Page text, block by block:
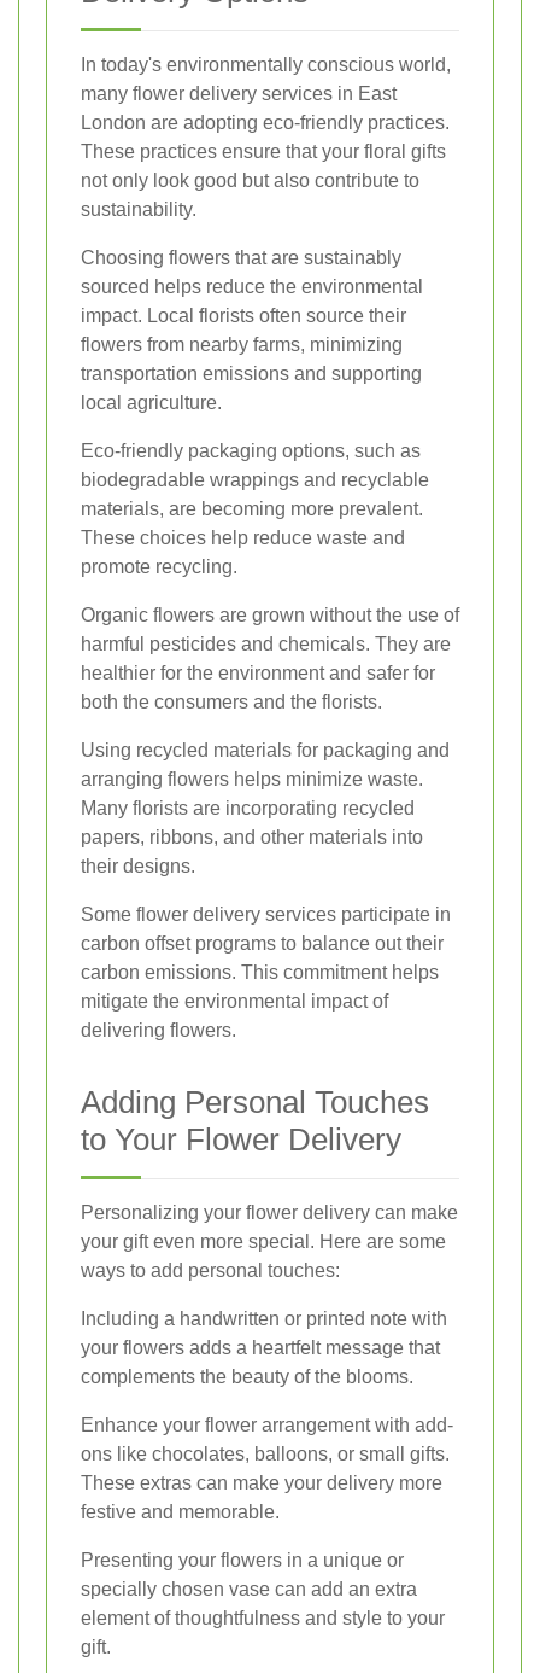
In today's environmentally conscious world,
many flower delivery services in East
London are adopting eco-friendly practices.
These practices ensure that your floral gifts
not only look good but also contribute to
sustainability.
Choosing flowers that are sustainably
sourced helps reduce the environmental
impact. Local florists often source their
flowers from nearby farms, minimizing
transportation emissions and supporting
local agriculture.
Eco-friendly packaging options, such as
biodegradable wrappings and recyclable
materials, are becoming more prevalent.
These choices help reduce waste and
promote recycling.
Organic flowers are grown without the use of
harmful pesticides and chemicals. They are
healthier for the environment and safer for
both the consumers and the florists.
Using recycled materials for packaging and
arranging flowers helps minimize waste.
Many florists are incorporating recycled
papers, ribbons, and other materials into
their designs.
Some flower delivery services participate in
carbon offset programs to balance out their
carbon emissions. This commitment helps
mitigate the environmental impact of
delivering flowers.
Adding Personal Touches
to Your Flower Delivery
Personalizing your flower delivery can make
your gift even more special. Here are some
ways to add personal touches:
Including a handwritten or printed note with
your flowers adds a heartfelt message that
complements the beauty of the blooms.
Enhance your flower arrangement with add-
ons like chocolates, balloons, or small gifts.
These extras can make your delivery more
festive and memorable.
Presenting your flowers in a unique or
specially chosen vase can add an extra
element of thoughtfulness and style to your
gift.